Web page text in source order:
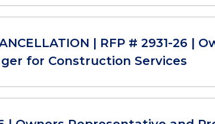
| RFP # 2931-26 |
for Construction Services